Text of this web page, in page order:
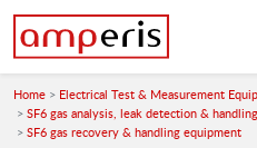
Home Electrical Test & Measurement
SF6 gas analysis, leak detection & handling
SF6 gas recovery & handling equipment